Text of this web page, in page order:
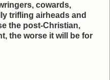
cowards,
trifling airheads and
the post-Christian,
the worse it will be for